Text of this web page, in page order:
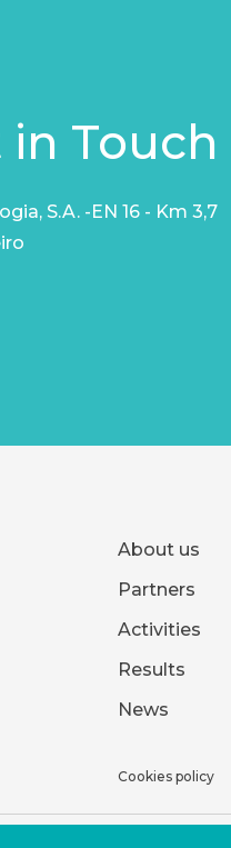
in Touch
S.A. -EN 16 - Km 3,7
About us
Partners
Activities
Results
News
Cookies policy